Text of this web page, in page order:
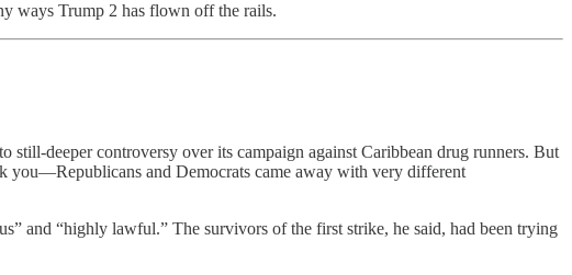
ways Trump 2 has flown off the rails.
still-deeper controversy over its campaign against Caribbean drug runners. But
you—Republicans and Democrats came away with very different
and “highly lawful.” The survivors of the first strike, he said, had been trying